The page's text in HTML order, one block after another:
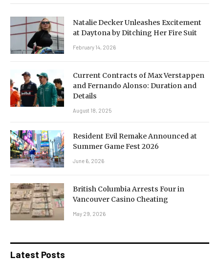
Natalie Decker Unleashes Excitement
at Daytona by Ditching Her Fire Suit
February 14, 2026
Current Contracts of Max Verstappen
and Fernando Alonso: Duration and
Details
August 18, 2025
Resident Evil Remake Announced at
Summer Game Fest 2026
June 6, 2026
British Columbia Arrests Four in
Vancouver Casino Cheating
May 29, 2026
Latest Posts